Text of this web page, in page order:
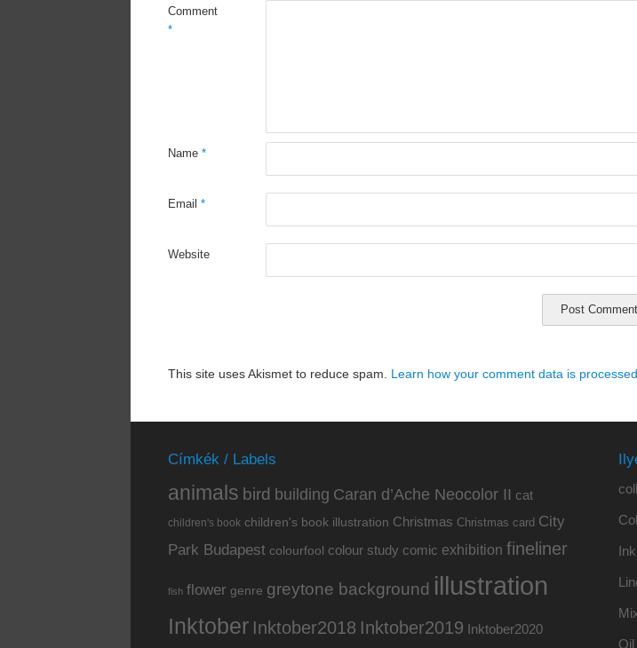
Comment
*
Name *
Email *
Website
This site uses Akismet to reduce spam. Learn how your comment data is
Címkék / Labels
animals bird building Caran d’Ache Neocolor II cat
children's book children's book illustration Christmas Christmas card City
Park Budapest colourfool colour study comic exhibition fineliner
fish flower genre greytone background illustration
Inktober Inktober2018 Inktober2019 Inktober2020
Ink
Oil